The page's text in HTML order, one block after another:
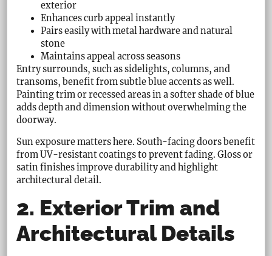
exterior
Enhances curb appeal instantly
Pairs easily with metal hardware and natural
stone
Maintains appeal across seasons
Entry surrounds, such as sidelights, columns, and
transoms, benefit from subtle blue accents as well.
Painting trim or recessed areas in a softer shade of blue
adds depth and dimension without overwhelming the
doorway.
Sun exposure matters here. South-facing doors benefit
from UV-resistant coatings to prevent fading. Gloss or
satin finishes improve durability and highlight
architectural detail.
2. Exterior Trim and
Architectural Details